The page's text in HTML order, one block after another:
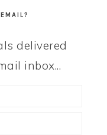
delivered
inbox...